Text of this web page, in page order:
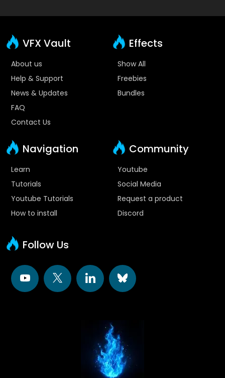
VFX Vault
About us
Help & Support
News & Updates
FAQ
Contact Us
Effects
Show All
Freebies
Bundles
Navigation
Learn
Tutorials
Youtube Tutorials
How to install
Community
Youtube
Social Media
Request a product
Discord
Follow Us